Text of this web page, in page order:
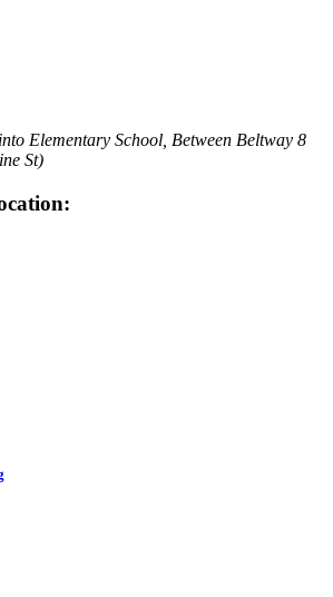
Elementary School, Between Beltway 8
St)